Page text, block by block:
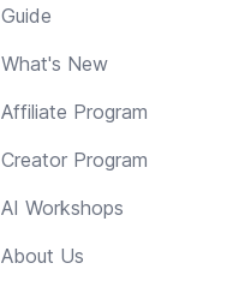
Guide
What's New
Affiliate Program
Creator Program
AI Workshops
About Us